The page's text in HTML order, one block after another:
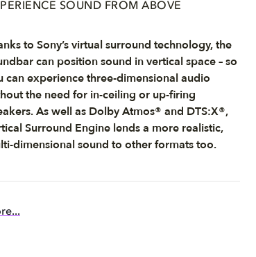
SOUND FROM ABOVE
to Sony’s virtual surround technology, the
can position sound in vertical space – so
can experience three-dimensional audio
the need for in-ceiling or up-firing
As well as Dolby Atmos® and DTS:X®,
Surround Engine lends a more realistic,
dimensional sound to other formats too.